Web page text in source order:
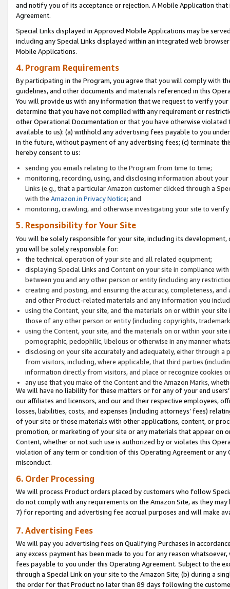
and notify you of its acceptance or rejection. A Mobile Application
Agreement.
Special Links displayed in Approved Mobile Applications may be
including any Special Links displayed within an integrated web
Mobile Applications.
4. Program Requirements
By participating in the Program, you agree that you will comply with
guidelines, and other documents and materials referenced in this
You will provide us with any information that we request to verify
determine that you have not complied with any requirement or
other Operational Documentation or that you have otherwise
available to us): (a) withhold any advertising fees payable to you
in the future, without payment of any advertising fees; (c) terminate
hereby consent to us:
sending you emails relating to the Program from time to time;
monitoring, recording, using, and disclosing information about
Links (e.g., that a particular Amazon customer clicked through a
with the Amazon.in Privacy Notice; and
monitoring, crawling, and otherwise investigating your site to
5. Responsibility for Your Site
You will be solely responsible for your site, including its
you will be solely responsible for:
the technical operation of your site and all related equipment;
displaying Special Links and Content on your site in compliance
between you and any other person or entity (including any
creating and posting, and ensuring the accuracy, completeness,
and other Product-related materials and any information you
using the Content, your site, and the materials on or within your
those of any other person or entity (including copyrights,
using the Content, your site, and the materials on or within your
pornographic, pedophilic, libelous or otherwise in any manner
disclosing on your site accurately and adequately, either through
from visitors, including, where applicable, that third parties
information directly from visitors, and place or recognize cookies
any use that you make of the Content and the Amazon Marks,
We will have no liability for these matters or for any of your end
our affiliates and licensors, and our and their respective employees,
losses, liabilities, costs, and expenses (including attorneys’ fees)
of your site or those materials with other applications, content, or
promotion, or marketing of your site or any materials that appear on
Content, whether or not such use is authorized by or violates this
violation of any term or condition of this Operating Agreement or
misconduct.
6. Order Processing
We will process Product orders placed by customers who follow
do not comply with any requirements on the Amazon Site, as they
7) for reporting and advertising fee accrual purposes and will make
7. Advertising Fees
We will pay you advertising fees on Qualifying Purchases in
any excess payment has been made to you for any reason
fees payable to you under this Operating Agreement. Subject to the
through a Special Link on your site to the Amazon Site; (b) during a
the order for that Product no later than 89 days following the